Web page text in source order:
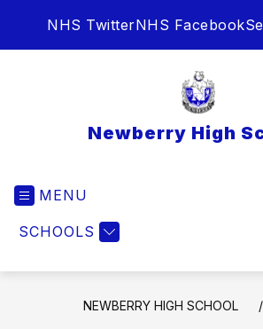
NHS TwitterNHS Facebook
Newberry High
MENU
SCHOOLS
NEWBERRY HIGH SCHOOL